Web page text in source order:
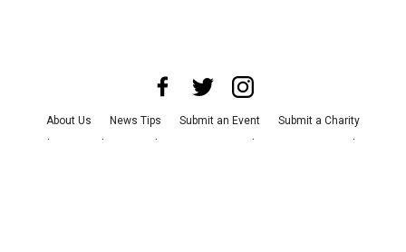
About Us News Tips Submit an Event
Submit a Charity